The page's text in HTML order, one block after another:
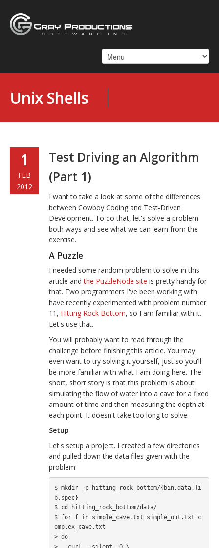
Unix Shells
1
FEB
2012
Test Driving an Algorithm
(Part 1)
I want to take a look at some of the differences
between Cowboy Coding and Test-Driven
Development. To do that, let's solve a problem
both ways and see what we can learn from the
exercise.
A Puzzle
I needed some random problem to solve in this
article andthe PuzzleNode site is pretty handy for
that. Two programmers I've been working with
have recently experimented with problem number
11, Hitting Rock Bottom, so I am familiar with it.
Let's use that.
You will probably want to read through the
challenge before finishing this article. You may
even want to try solving it yourself, just so you'll
be more familiar with what I am doing here. The
short, short story is that this problem is about
simulating the flow of water into a cave for a fixed
amount of time and then measuring the depth at
each point. It doesn't take too long to solve.
Setup
Let's setup a project. I created a few directories
and pulled down the data files given with the
problem:
$ mkdir -p hitting_rock_bottom/{bin,data,li
b,spec}
$ cd hitting_rock_bottom/data/
$ for f in simple_cave.txt simple_out.txt c
omplex_cave.txt
> do
>   curl --silent -O \